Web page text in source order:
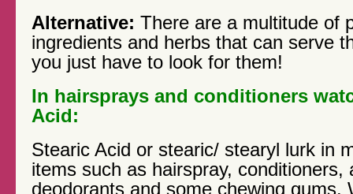
Alternative: There are a multitude of
ingredients and herbs that can serve
you just have to look for them!
In hairsprays and conditioners
Acid:
Stearic Acid or stearic/ stearyl lurk in
items such as hairspray, conditioners,
deodorants and some chewing gums.